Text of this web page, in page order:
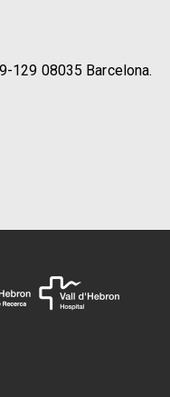
129 08035 Barcelona.